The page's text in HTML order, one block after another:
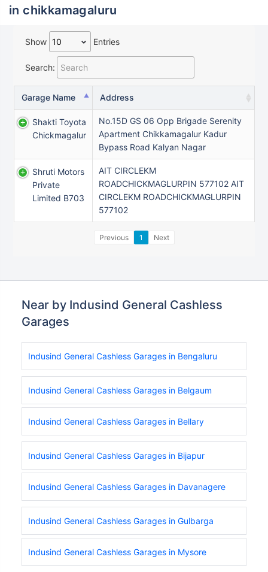
in chikkamagaluru
Show Entries
Search:
Garage Name Address
Shakti Toyota
Chickmagalur
No.15D GS 06 Opp Brigade Serenity
Apartment Chikkamagalur Kadur
Bypass Road Kalyan Nagar
Shruti Motors
Private
Limited B703
AIT CIRCLEKM
ROADCHICKMAGLURPIN 577102 AIT
CIRCLEKM ROADCHICKMAGLURPIN
577102
Previous 1 Next
Near by Indusind General Cashless
Garages
Indusind General Cashless Garages in Bengaluru
Indusind General Cashless Garages in Belgaum
Indusind General Cashless Garages in Bellary
Indusind General Cashless Garages in Bijapur
Indusind General Cashless Garages in Davanagere
Indusind General Cashless Garages in Gulbarga
Indusind General Cashless Garages in Mysore